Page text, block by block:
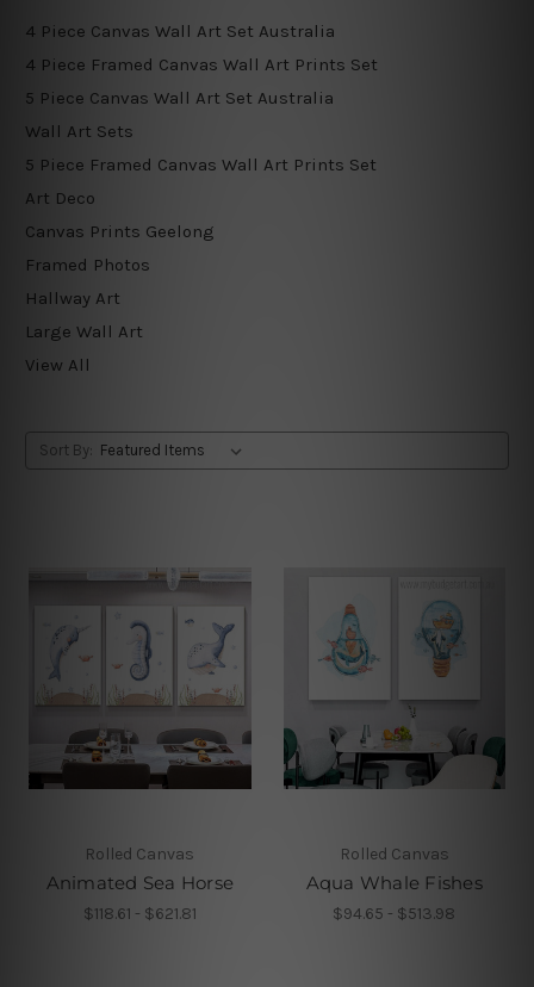
4 Piece Canvas Wall Art Set Australia
4 Piece Framed Canvas Wall Art Prints Set
5 Piece Canvas Wall Art Set Australia
Wall Art Sets
5 Piece Framed Canvas Wall Art Prints Set
Art Deco
Canvas Prints Geelong
Framed Photos
Hallway Art
Large Wall Art
View All
Sort By:
Rolled Canvas
Animated Sea Horse
$118.61 - $621.81
Rolled Canvas
Aqua Whale Fishes
$94.65 - $513.98